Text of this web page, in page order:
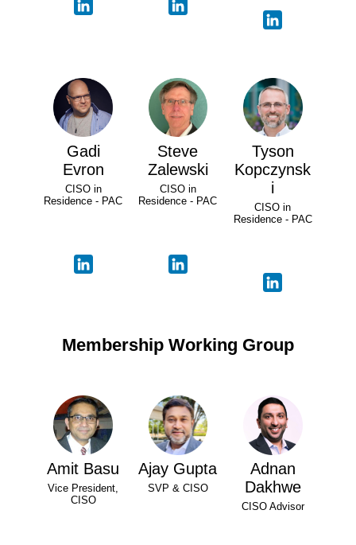
Gadi
Evron
CISO in
Residence - PAC
Steve
Zalewski
CISO in
Residence - PAC
Tyson
Kopczynsk
i
CISO in
Residence - PAC
Membership Working Group
Amit Basu
Vice President,
CISO
Ajay Gupta
SVP & CISO
Adnan
Dakhwe
CISO Advisor